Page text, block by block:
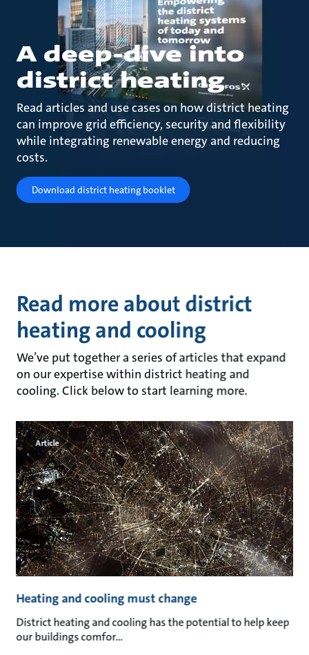
A deep-dive into
district heating
Read articles and use cases on how district heating
can improve grid efficiency, security and flexibility
while integrating renewable energy and reducing
costs.
Download district heating booklet
Read more about district
heating and cooling
We’ve put together a series of articles that expand
on our expertise within district heating and
cooling. Click below to start learning more.
Article
Heating and cooling must change
District heating and cooling has the potential to help keep
our buildings comfor